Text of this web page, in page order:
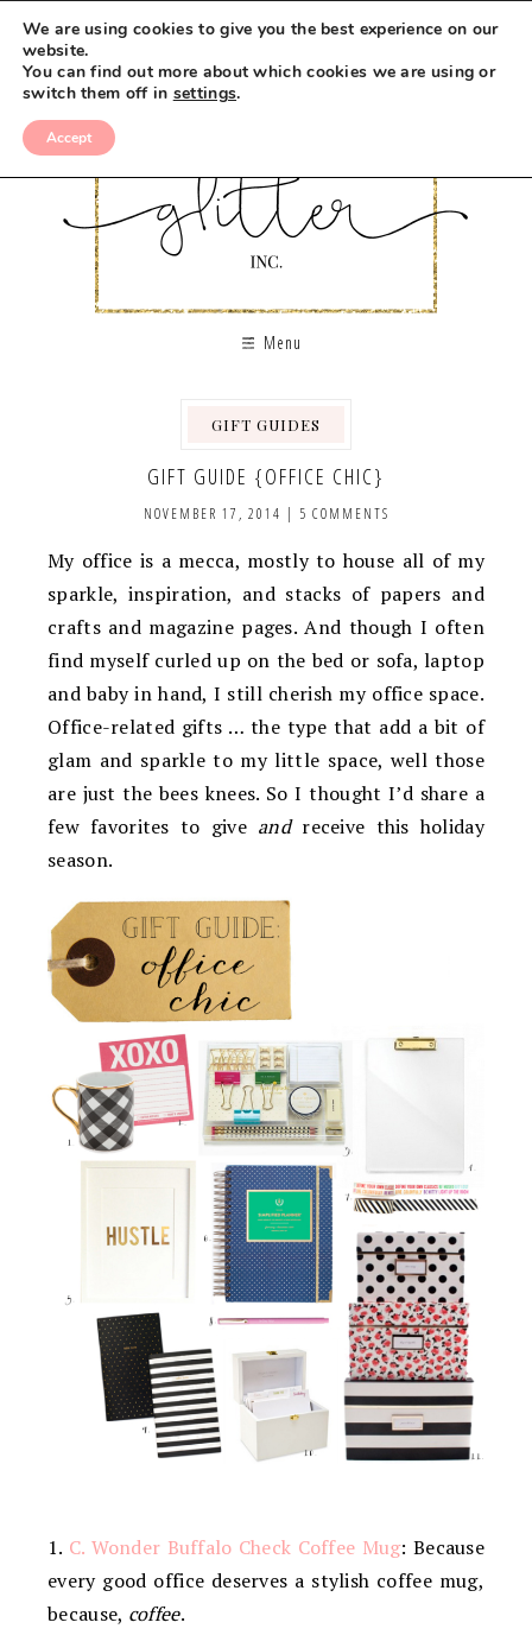
Menu
GIFT GUIDES
GIFT GUIDE {OFFICE CHIC}
NOVEMBER 17, 2014 | 5 COMMENTS
My office is a mecca, mostly to house all of my
sparkle, inspiration, and stacks of papers and
crafts and magazine pages. And though I often
find myself curled up on the bed or sofa, laptop
and baby in hand, I still cherish my office space.
Office-related gifts … the type that add a bit of
glam and sparkle to my little space, well those
are just the bees knees. So I thought I’d share a
few favorites to give andreceive this holiday
season.
1. C. Wonder Buffalo Check Coffee Mug: Because
every good office deserves a stylish coffee mug,
because, coffee.
We are using cookies to give you the best experience on our
website.
You can find out more about which cookies we are using or
switch them off in settings.
Accept